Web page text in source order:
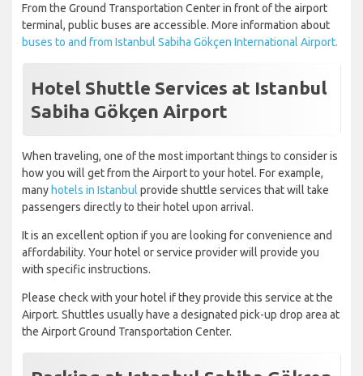
From the Ground Transportation Center in front of the airport
terminal, public buses are accessible. More information about
buses to and from Istanbul Sabiha Gökçen International Airport.
Hotel Shuttle Services at Istanbul
Sabiha Gökçen Airport
When traveling, one of the most important things to consider is
how you will get from the Airport to your hotel. For example,
many hotels in Istanbul provide shuttle services that will take
passengers directly to their hotel upon arrival.
It is an excellent option if you are looking for convenience and
affordability. Your hotel or service provider will provide you
with specific instructions.
Please check with your hotel if they provide this service at the
Airport. Shuttles usually have a designated pick-up drop area at
the Airport Ground Transportation Center.